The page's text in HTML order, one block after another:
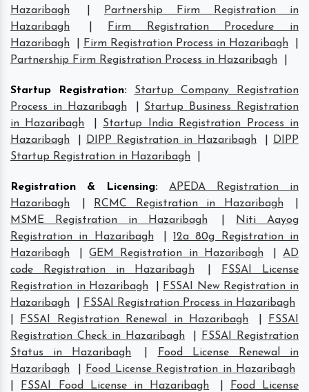
Hazaribagh
Partnership Firm Registration in
Hazaribagh
Firm Registration Procedure in
Hazaribagh
Firm Registration Process in Hazaribagh
Partnership Firm Registration Process in Hazaribagh
Startup Registration:
Startup Company Registration
Process in Hazaribagh
Startup Business Registration
in Hazaribagh
Startup India Registration Process in
Hazaribagh
DIPP Registration in Hazaribagh
DIPP
Startup Registration in Hazaribagh
Registration & Licensing:
APEDA Registration in
Hazaribagh
RCMC Registration in Hazaribagh
MSME Registration in Hazaribagh
Niti Aayog
Registration in Hazaribagh
|12a 80g Registration in
Hazaribagh
|GEM Registration in Hazaribagh |AD
code Registration in Hazaribagh
FSSAI License
Registration in Hazaribagh
FSSAI New Registration in
Hazaribagh
FSSAI Registration Process in Hazaribagh
FSSAI Registration Renewal in Hazaribagh
FSSAI
Registration Check in Hazaribagh
FSSAI Registration
Status in Hazaribagh
Food License Renewal in
Hazaribagh
Food License Registration in Hazaribagh
FSSAI Food License in Hazaribagh
Food License